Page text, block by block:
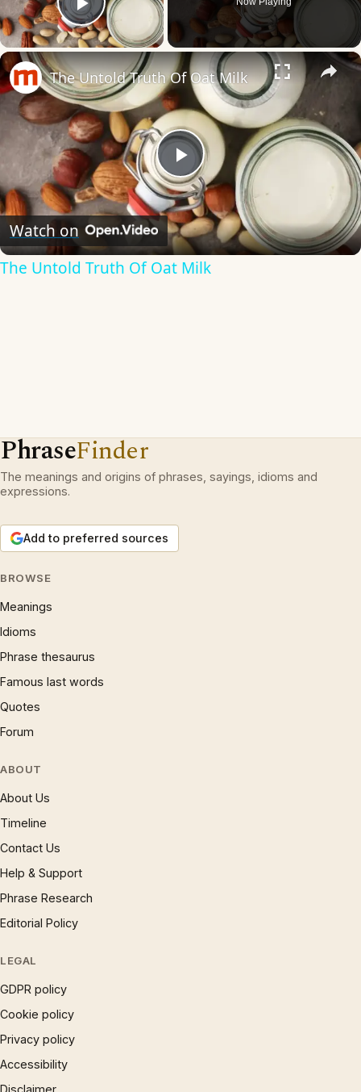
Play Video
×
Play
Video
The Untold Truth Of Oat Milk
Watch on
The Untold Truth Of Oat Milk
PhraseFinder
The meanings and origins of phrases, sayings, idioms and
expressions.
Add to preferred sources
BROWSE
Meanings
Idioms
Phrase thesaurus
Famous last words
Quotes
Forum
ABOUT
About Us
Timeline
Contact Us
Help & Support
Phrase Research
Editorial Policy
LEGAL
GDPR policy
Cookie policy
Privacy policy
Accessibility
Disclaimer